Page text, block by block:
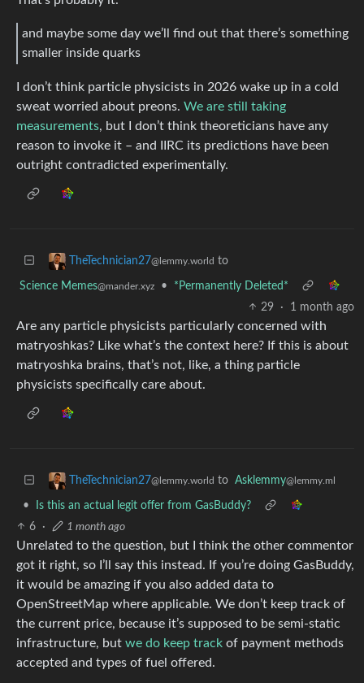
and maybe some day we’ll find out that there’s something
smaller inside quarks
I don’t think particle physicists in 2026 wake up in a cold
sweat worried about preons. We are still taking
measurements, but I don’t think theoreticians have any
reason to invoke it – and IIRC its predictions have been
outright contradicted experimentally.
TheTechnician27@lemmy.world to
Science Memes@mander.xyz •
*Permanently Deleted*
29
· 1 month ago
Are any particle physicists particularly concerned with
matryoshkas? Like what’s the context here? If this is about
matryoshka brains, that’s not, like, a thing particle
physicists specifically care about.
TheTechnician27@lemmy.world to Asklemmy@lemmy.ml
•
Is this an actual legit offer from GasBuddy?
6
· 1 month ago
Unrelated to the question, but I think the other commentor
got it right, so I’ll say this instead. If you’re doing GasBuddy,
it would be amazing if you also added data to
OpenStreetMap where applicable. We don’t keep track of
the current price, because it’s supposed to be semi-static
infrastructure, but we do keep track of payment methods
accepted and types of fuel offered.